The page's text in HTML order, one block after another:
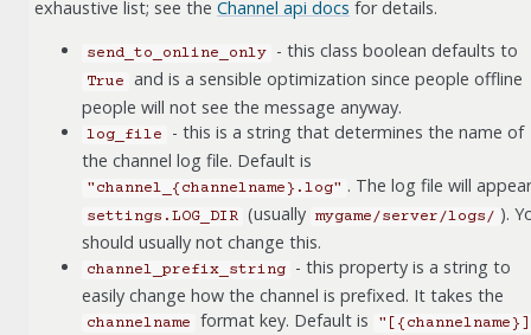
exhaustive list; see the Channel api docs for details.
send_to_online_only - this class boolean defaults to
True
and is a sensible optimization since people offline
people will not see the message anyway.
log_file
- this is a string that determines the name of
the channel log file. Default is
"channel_{channelname}.log" . The log file will
settings.LOG_DIR (usually mygame/server/logs/ ).
should usually not change this.
channel_prefix_string
- this property is a string to
easily change how the channel is prefixed. It takes the
channelname format key. Default is "[{channelname}]